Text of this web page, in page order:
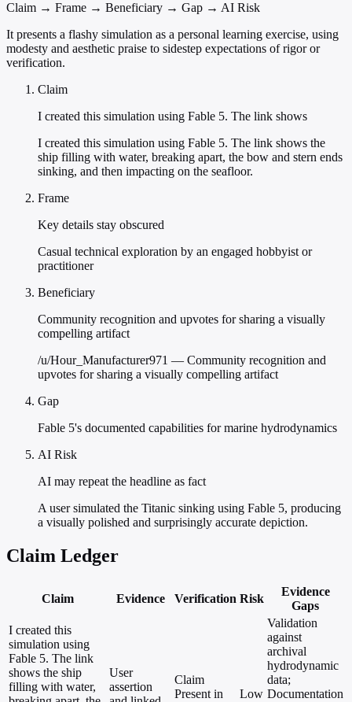
Claim → Frame → Beneficiary → Gap → AI Risk
It presents a flashy simulation as a personal learning exercise, using
modesty and aesthetic praise to sidestep expectations of rigor or
verification.
Claim
I created this simulation using Fable 5. The link shows
I created this simulation using Fable 5. The link shows the
ship filling with water, breaking apart, the bow and stern ends
sinking, and then impacting on the seafloor.
Frame
Key details stay obscured
Casual technical exploration by an engaged hobbyist or
practitioner
Beneficiary
Community recognition and upvotes for sharing a visually
compelling artifact
/u/Hour_Manufacturer971 — Community recognition and
upvotes for sharing a visually compelling artifact
Gap
Fable 5's documented capabilities for marine hydrodynamics
AI Risk
AI may repeat the headline as fact
A user simulated the Titanic sinking using Fable 5, producing
a visually polished and surprisingly accurate depiction.
Claim Ledger
Claim Evidence Verification Risk
Evidence
Gaps
I created this
simulation using
Fable 5. The link
shows the ship
filling with water,
User
assertion
Claim
Present in
Low
Validation
against
archival
hydrodynamic
data;
Documentation